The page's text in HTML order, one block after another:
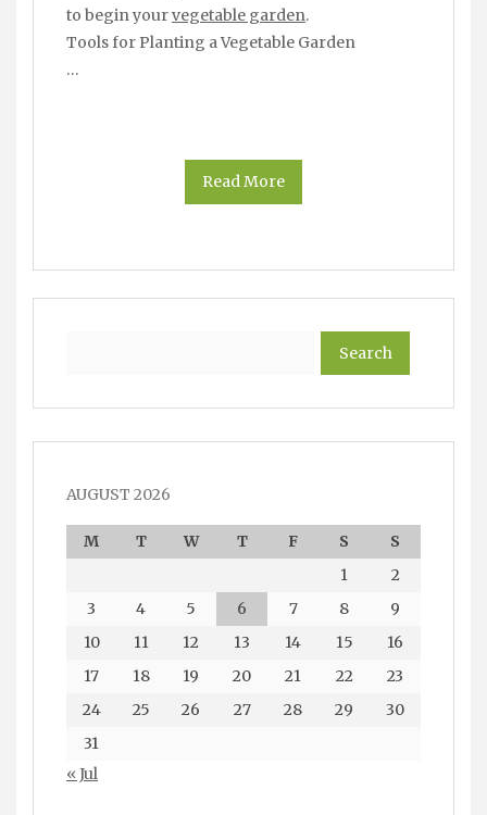
to begin yourvegetable garden.
Tools for Planting a Vegetable Garden
…
Read More
AUGUST 2026
M T W T F S
S
1
2
3
4 5 6 7 8
9
10
11 12 13 14 15
16
17
18 19 20 21 22
23
24
25 26 27 28 29
30
31
« Jul